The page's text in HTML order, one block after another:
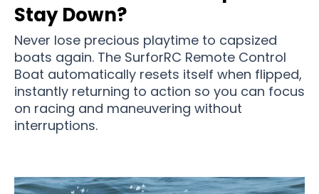
Stay Down?
Never lose precious playtime to capsized
boats again. The SurforRC Remote Control
Boat automatically resets itself when flipped,
instantly returning to action so you can focus
on racing and maneuvering without
interruptions.